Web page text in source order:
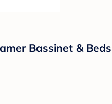
Bassinet &